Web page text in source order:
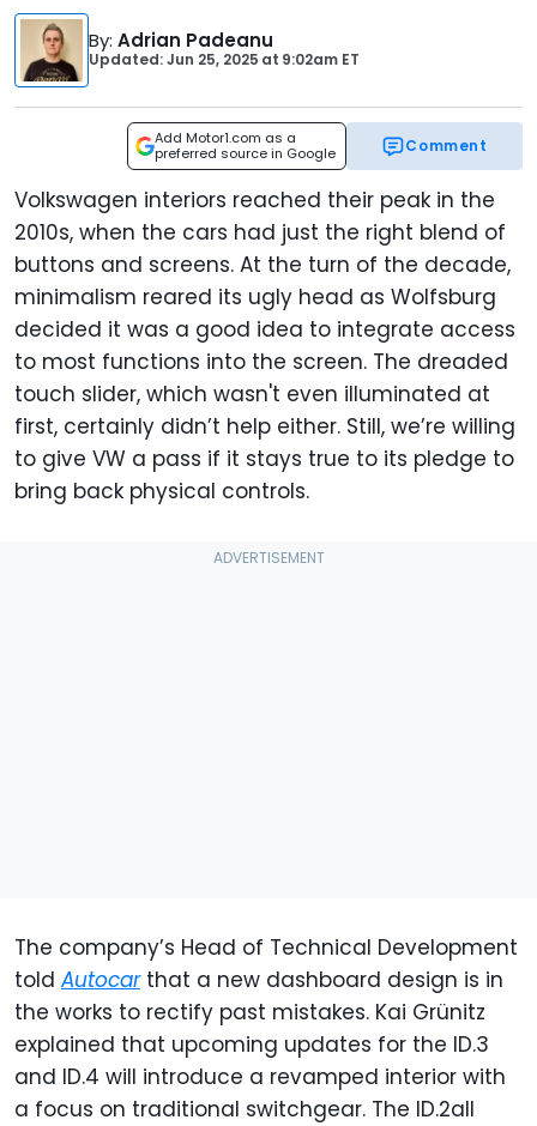
By: Adrian Padeanu
Updated: Jun 25, 2025 at 9:02am ET
Add Motor1.com as a
preferred source in Google
Comment
Volkswagen interiors reached their peak in the
2010s, when the cars had just the right blend of
buttons and screens. At the turn of the decade,
minimalism reared its ugly head as Wolfsburg
decided it was a good idea to integrate access
to most functions into the screen. The dreaded
touch slider, which wasn't even illuminated at
first, certainly didn’t help either. Still, we’re willing
to give VW a pass if it stays true to its pledge to
bring back physical controls.
The company’s Head of Technical Development
toldAutocarthat a new dashboard design is in
the works to rectify past mistakes. Kai Grünitz
explained that upcoming updates for the ID.3
and ID.4 will introduce a revamped interior with
a focus on traditional switchgear. The ID.2all